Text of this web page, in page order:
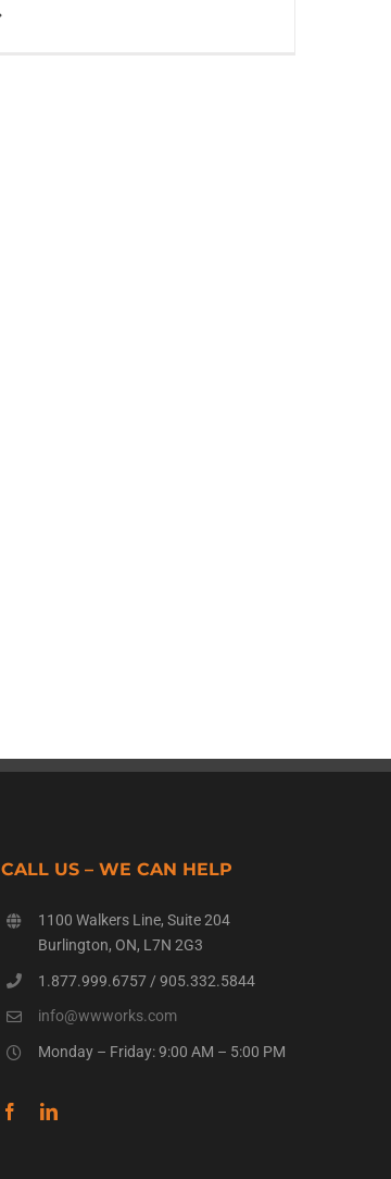
CALL US – WE CAN HELP
1100 Walkers Line, Suite 204
Burlington, ON, L7N 2G3
1.877.999.6757 / 905.332.5844
info@wwworks.com
Monday – Friday: 9:00 AM – 5:00 PM